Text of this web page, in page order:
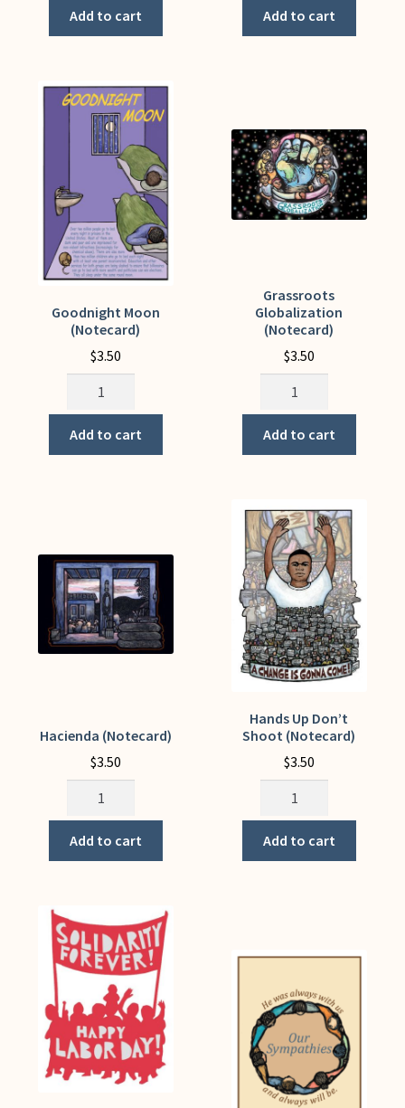
War
(Notecard)
Add to cart
(Notecard)
quantity
Add to cart
Goodnight Moon
(Notecard)
$3.50
Goodnight
(Notecard)
quantity
Add to cart
Grassroots
Globalization
(Notecard)
$3.50
Grassroots
(Notecard)
quantity
Add to cart
Hacienda (Notecard)
$3.50
Hacienda
quantity
Add to cart
Hands Up Don’t
Shoot (Notecard)
$3.50
Hands
Don't
Shoot
Add to cart